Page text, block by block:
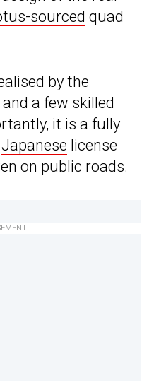
sourced quad
by the
a few skilled
it is a fully
Japanese license
on public roads.